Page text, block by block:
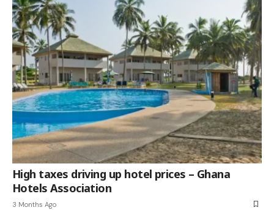
High taxes driving up hotel prices – Ghana
Hotels Association
3 Months Ago